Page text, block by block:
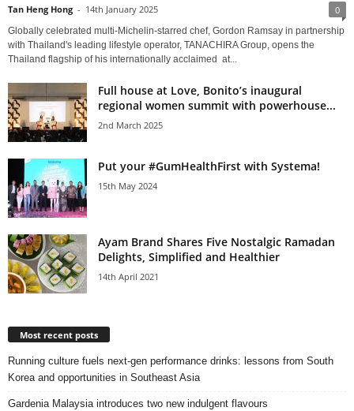
Tan Heng Hong - 14th January 2025 0
Globally celebrated multi-Michelin-starred chef, Gordon Ramsay in partnership
with Thailand's leading lifestyle operator, TANACHIRA Group, opens the
Thailand flagship of his internationally acclaimed at...
Full house at Love, Bonito’s inaugural
regional women summit with powerhouse...
2nd March 2025
Put your #GumHealthFirst with Systema!
15th May 2024
Ayam Brand Shares Five Nostalgic Ramadan
Delights, Simplified and Healthier
14th April 2021
Most recent posts
Running culture fuels next‑gen performance drinks: lessons from South
Korea and opportunities in Southeast Asia
Gardenia Malaysia introduces two new indulgent flavours